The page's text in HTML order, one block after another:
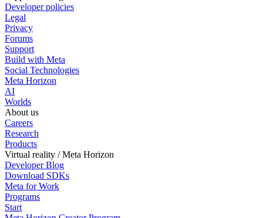
Developer policies
Legal
Privacy
Forums
Support
Build with Meta
Social Technologies
Meta Horizon
AI
Worlds
About us
Careers
Research
Products
Virtual reality / Meta Horizon
Developer Blog
Download SDKs
Meta for Work
Programs
Start